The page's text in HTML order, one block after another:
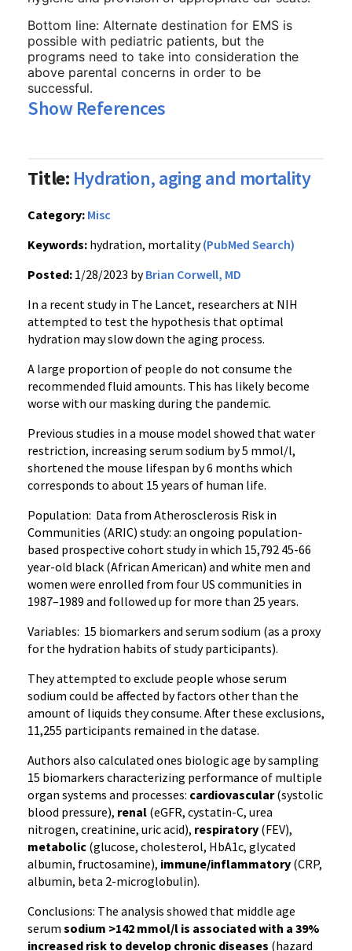
Bottom line: Alternate destination for EMS is
possible with pediatric patients, but the
programs need to take into consideration the
above parental concerns in order to be
successful.
Show References
Title: Hydration, aging and mortality
Category: Misc
Keywords: hydration, mortality(PubMed Search)
Posted: 1/28/2023 byBrian Corwell, MD
In a recent study in The Lancet, researchers at NIH
attempted to test the hypothesis that optimal
hydration may slow down the aging process.
A large proportion of people do not consume the
recommended fluid amounts. This has likely become
worse with our masking during the pandemic.
Previous studies in a mouse model showed that water
restriction, increasing serum sodium by 5 mmol/l,
shortened the mouse lifespan by 6 months which
corresponds to about 15 years of human life.
Population: Data from Atherosclerosis Risk in
Communities (ARIC) study: an ongoing population-
based prospective cohort study in which 15,792 45-66
year-old black (African American) and white men and
women were enrolled from four US communities in
1987–1989 and followed up for more than 25 years.
Variables: 15 biomarkers and serum sodium (as a proxy
for the hydration habits of study participants).
They attempted to exclude people whose serum
sodium could be affected by factors other than the
amount of liquids they consume. After these exclusions,
11,255 participants remained in the datase.
Authors also calculated ones biologic age by sampling
15 biomarkers characterizing performance of multiple
organ systems and processes: cardiovascular(systolic
blood pressure), renal (eGFR, cystatin-C, urea
nitrogen, creatinine, uric acid), respiratory (FEV),
metabolic (glucose, cholesterol, HbA1c, glycated
albumin, fructosamine), immune/inflammatory (CRP,
albumin, beta 2-microglobulin).
Conclusions: The analysis showed that middle age
serum sodium >142 mmol/l is associated with a 39%
increased risk to develop chronic diseases (hazard